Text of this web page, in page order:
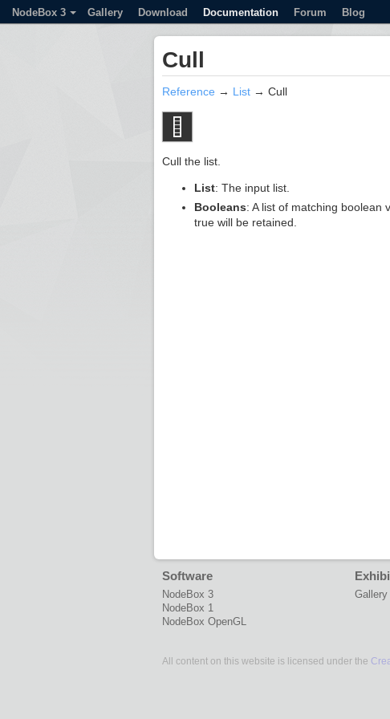
NodeBox 3 Gallery Download Documentation Forum Blog
Cull
Reference → List → Cull
Cull the list.
List: The input list.
Booleans: A list of matching boolean
true will be retained.
Software
NodeBox 3
NodeBox 1
NodeBox OpenGL
Gallery
All content on this website is licensed under the